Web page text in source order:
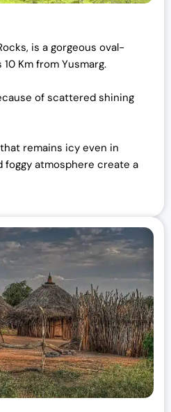
is a gorgeous oval-
Km from Yusmarg.
of scattered shining
remains icy even in
foggy atmosphere create a